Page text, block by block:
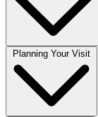
Planning Your Visit